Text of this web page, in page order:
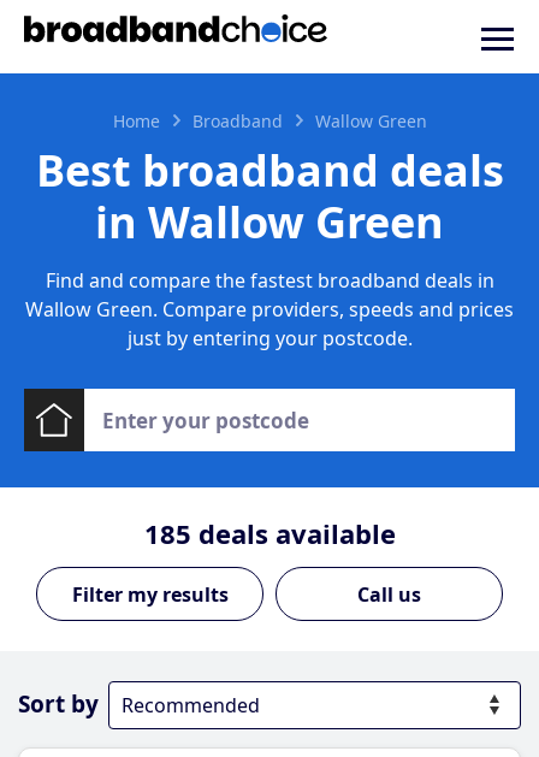
Home Broadband Wallow Green
Best broadband deals
in Wallow Green
Find and compare the fastest broadband deals in
Wallow Green. Compare providers, speeds and prices
just by entering your postcode.
185 deals available
Call us
Sort by